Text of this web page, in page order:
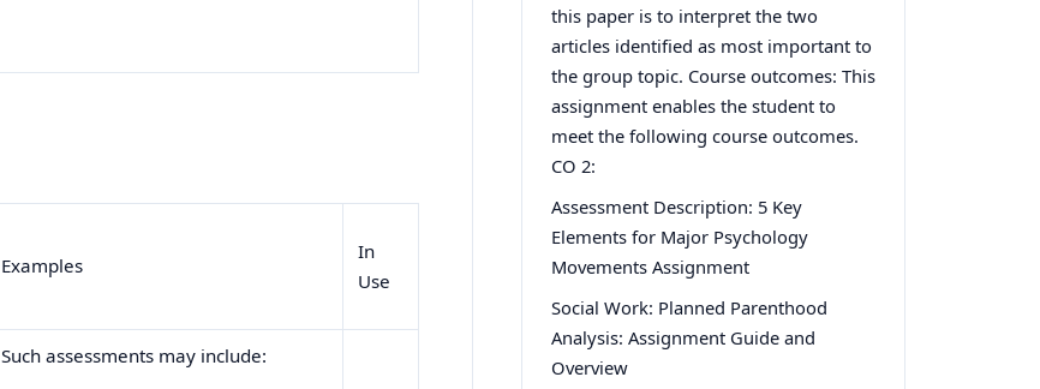
Examples
In
Use
Such assessments may include:
this paper is to interpret the two
articles identified as most important to
the group topic. Course outcomes: This
assignment enables the student to
meet the following course outcomes.
CO 2:
Assessment Description: 5 Key
Elements for Major Psychology
Movements Assignment
Social Work: Planned Parenthood
Analysis: Assignment Guide and
Overview